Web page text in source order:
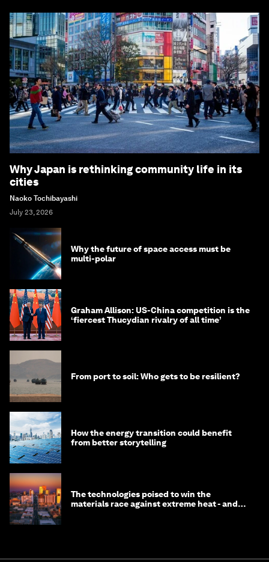
Why Japan is rethinking community life in its
cities
Naoko Tochibayashi
July 23, 2026
Why the future of space access must be
multi-polar
Graham Allison: US-China competition is the
‘fiercest Thucydian rivalry of all time’
From port to soil: Who gets to be resilient?
How the energy transition could benefit
from better storytelling
The technologies poised to win the
materials race against extreme heat - and